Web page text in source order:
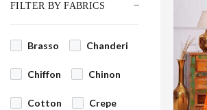
FILTER BY FABRICS
Brasso Chanderi
Chiffon Chinon
Cotton Crepe